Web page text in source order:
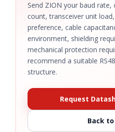
Send ZION your baud rate,
count, transceiver unit
preference, cable
environment, shielding
mechanical protection
recommend a suitable
structure.
Request
Back